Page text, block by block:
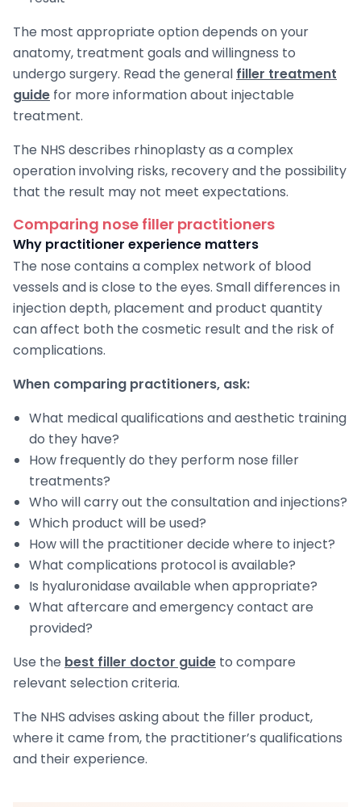
The most appropriate option depends on your
anatomy, treatment goals and willingness to
undergo surgery. Read the general filler treatment
guide for more information about injectable
treatment.
The NHS describes rhinoplasty as a complex
operation involving risks, recovery and the possibility
that the result may not meet expectations.
Comparing nose filler practitioners
Why practitioner experience matters
The nose contains a complex network of blood
vessels and is close to the eyes. Small differences in
injection depth, placement and product quantity
can affect both the cosmetic result and the risk of
complications.
When comparing practitioners, ask:
What medical qualifications and aesthetic training
do they have?
How frequently do they perform nose filler
treatments?
Who will carry out the consultation and injections?
Which product will be used?
How will the practitioner decide where to inject?
What complications protocol is available?
Is hyaluronidase available when appropriate?
What aftercare and emergency contact are
provided?
Use the best filler doctor guide to compare
relevant selection criteria.
The NHS advises asking about the filler product,
where it came from, the practitioner’s qualifications
and their experience.